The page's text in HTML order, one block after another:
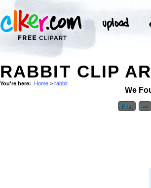
RABBIT CLIP
You're here: Home > rabbit
We
First <<